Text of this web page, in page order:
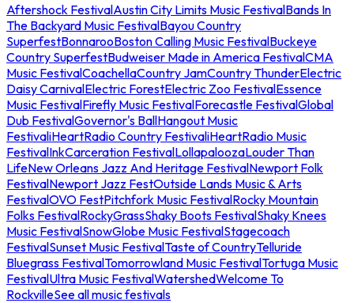
Aftershock FestivalAustin City Limits Music FestivalBands In
The Backyard Music FestivalBayou Country
SuperfestBonnarooBoston Calling Music FestivalBuckeye
Country SuperfestBudweiser Made in America FestivalCMA
Music FestivalCoachellaCountry JamCountry ThunderElectric
Daisy CarnivalElectric ForestElectric Zoo FestivalEssence
Music FestivalFirefly Music FestivalForecastle FestivalGlobal
Dub FestivalGovernor's BallHangout Music
FestivaliHeartRadio Country FestivaliHeartRadio Music
FestivalInkCarceration FestivalLollapaloozaLouder Than
LifeNew Orleans Jazz And Heritage FestivalNewport Folk
FestivalNewport Jazz FestOutside Lands Music & Arts
FestivalOVO FestPitchfork Music FestivalRocky Mountain
Folks FestivalRockyGrassShaky Boots FestivalShaky Knees
Music FestivalSnowGlobe Music FestivalStagecoach
FestivalSunset Music FestivalTaste of CountryTelluride
Bluegrass FestivalTomorrowland Music FestivalTortuga Music
FestivalUltra Music FestivalWatershedWelcome To
RockvilleSee all music festivals